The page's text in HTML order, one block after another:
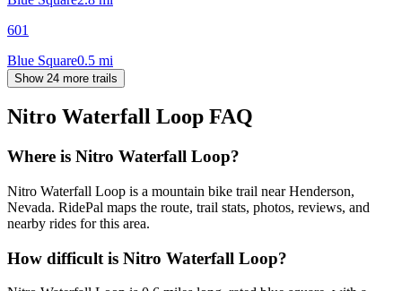
601
Blue Square0.5 mi
Show 24 more trails
Nitro Waterfall Loop FAQ
Where is Nitro Waterfall Loop?
Nitro Waterfall Loop is a mountain bike trail near Henderson,
Nevada. RidePal maps the route, trail stats, photos, reviews, and
nearby rides for this area.
How difficult is Nitro Waterfall Loop?